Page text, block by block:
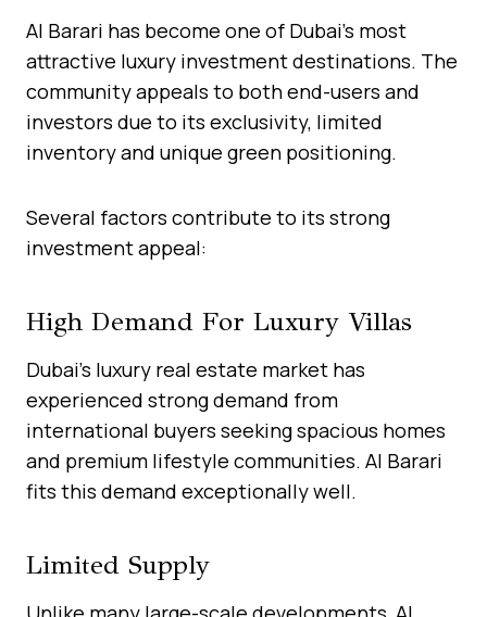
Al Barari has become one of Dubai’s most
attractive luxury investment destinations. The
community appeals to both end-users and
investors due to its exclusivity, limited
inventory and unique green positioning.
Several factors contribute to its strong
investment appeal:
High Demand For Luxury Villas
Dubai’s luxury real estate market has
experienced strong demand from
international buyers seeking spacious homes
and premium lifestyle communities. Al Barari
fits this demand exceptionally well.
Limited Supply